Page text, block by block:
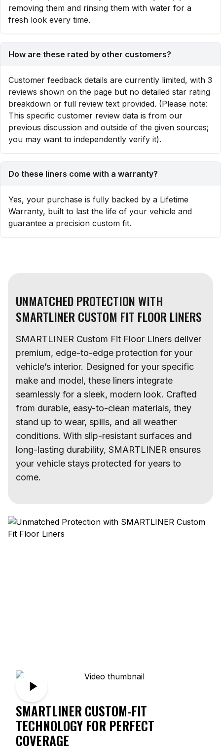
removing them and rinsing them with water for a
fresh look every time.
How are these rated by other customers?
Customer feedback details are currently limited, with 3
reviews shown on the page but no detailed star rating
breakdown or full review text provided. (Please note:
This specific customer review data is from our
previous discussion and outside of the given sources;
you may want to independently verify it).
Do these liners come with a warranty?
Yes, your purchase is fully backed by a Lifetime
Warranty, built to last the life of your vehicle and
guarantee a precision custom fit.
UNMATCHED PROTECTION WITH
SMARTLINER CUSTOM FIT FLOOR LINERS
SMARTLINER Custom Fit Floor Liners deliver
premium, edge-to-edge protection for your
vehicle’s interior. Designed for your specific
make and model, these liners integrate
seamlessly for a sleek, modern look. Crafted
from durable, easy-to-clean materials, they
stand up to wear, spills, and all weather
conditions. With slip-resistant surfaces and
long-lasting durability, SMARTLINER ensures
your vehicle stays protected for years to
come.
SMARTLINER CUSTOM-FIT
TECHNOLOGY FOR PERFECT
COVERAGE